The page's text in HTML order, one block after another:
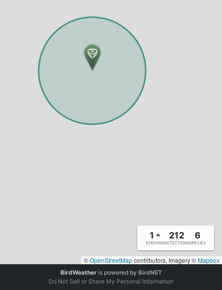
1
STATIONS
212
DETECTIONS
6
SPECIES
©OpenStreetMapcontributors, Imagery ©Mapbox
BirdWeatheris powered by BirdNET
Do Not Sell or Share My Personal Information